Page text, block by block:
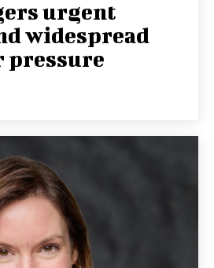
urgent
widespread
pressure